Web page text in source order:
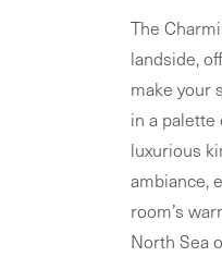
The
landside,
make your
in a
luxurious
ambiance,
room’s
North Sea